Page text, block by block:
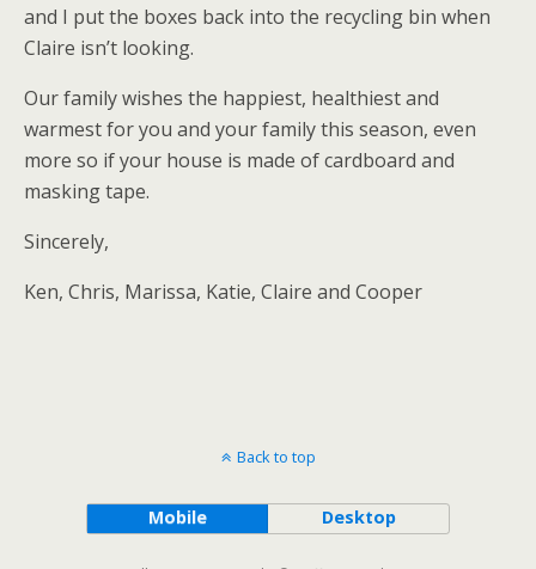
and I put the boxes back into the recycling bin when
Claire isn’t looking.
Our family wishes the happiest, healthiest and
warmest for you and your family this season, even
more so if your house is made of cardboard and
masking tape.
Sincerely,
Ken, Chris, Marissa, Katie, Claire and Cooper
Back to top
Mobile Desktop